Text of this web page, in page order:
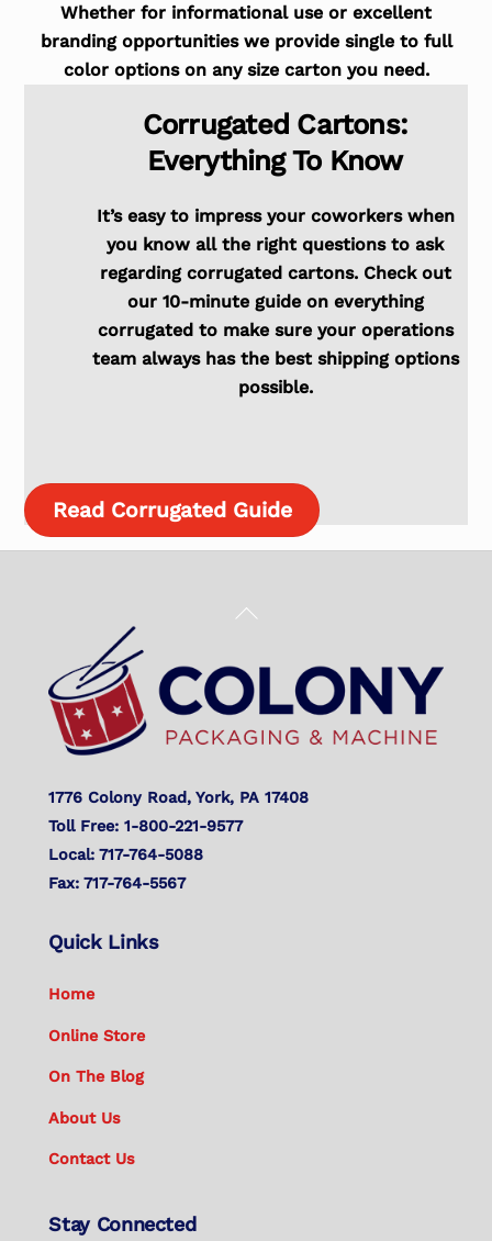
Whether for informational use or excellent
branding opportunities we provide single to full
color options on any size carton you need.
Corrugated Cartons:
Everything To Know
It’s easy to impress your coworkers when
you know all the right questions to ask
regarding corrugated cartons. Check out
our 10-minute guide on everything
corrugated to make sure your operations
team always has the best shipping options
possible.
Read Corrugated Guide
Back
Top
1776 Colony Road, York, PA 17408
Toll Free: 1-800-221-9577
Local: 717-764-5088
Fax: 717-764-5567
Quick Links
Home
Online Store
On The Blog
About Us
Contact Us
Stay Connected